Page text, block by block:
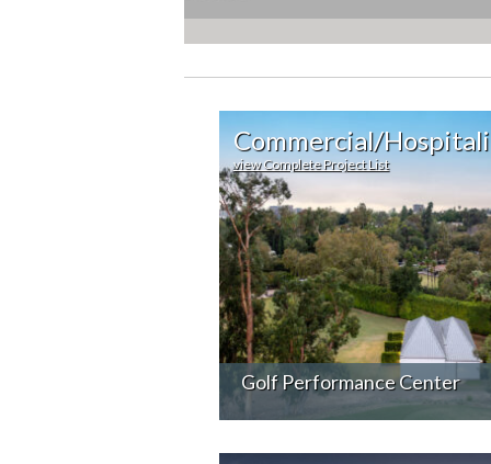
Commercial/
view Complete Project List
Golf Performance Center